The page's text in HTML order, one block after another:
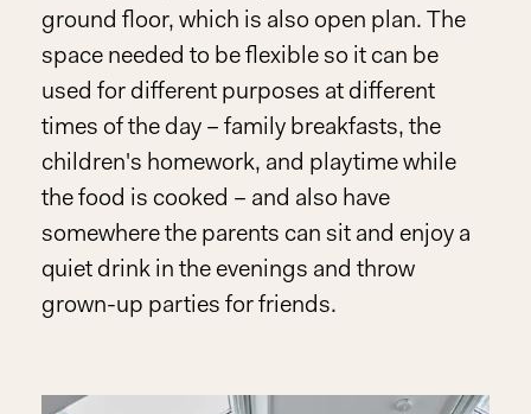
ground floor, which is also open plan. The
space needed to be flexible so it can be
used for different purposes at different
times of the day – family breakfasts, the
children's homework, and playtime while
the food is cooked – and also have
somewhere the parents can sit and enjoy a
quiet drink in the evenings and throw
grown-up parties for friends.